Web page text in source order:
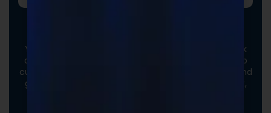
Your options extend beyond our stock catalog. Work
directly with our experienced formulators to develop
custom formulas tailored to your brand, audience, and
goals. From ingredient selection to functional intent,